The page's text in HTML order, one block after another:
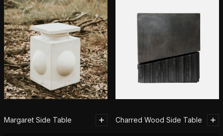
Margaret Side Table Charred Wood Side Table